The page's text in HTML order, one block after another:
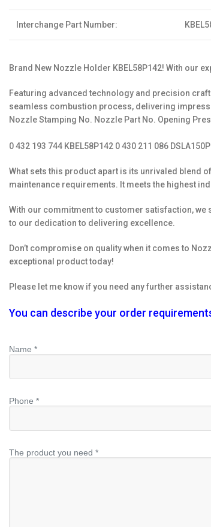
Interchange Part Number:
Brand New Nozzle Holder KBEL58P142! With our
Featuring advanced technology and precision
seamless combustion process,
Nozzle Stamping No. Nozzle Part No. Opening
0 432 193 744 KBEL58P142 0 430 211 086
What sets this product apart is its unrivaled blend
maintenance requirements. It meets the highest
With our commitment to customer satisfaction, we
to our dedication to delivering excellence.
Don’t compromise on quality when it comes to
exceptional product today!
Please let me know if you need any further
You can describe your order
Name *
Phone *
The product you need *